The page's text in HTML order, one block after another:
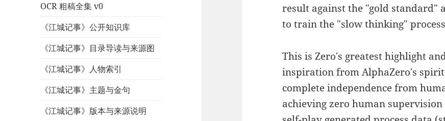
OCR 粗稿全集 v0
《江城记事》公开知识库
《江城记事》目录导读与来源图
《江城记事》人物索引
《江城记事》主题与金句
《江城记事》版本与来源说明
result against the "gold standard"
to train the "slow thinking"
This is Zero's greatest highlight
inspiration from AlphaZero's
complete independence from
achieving zero human